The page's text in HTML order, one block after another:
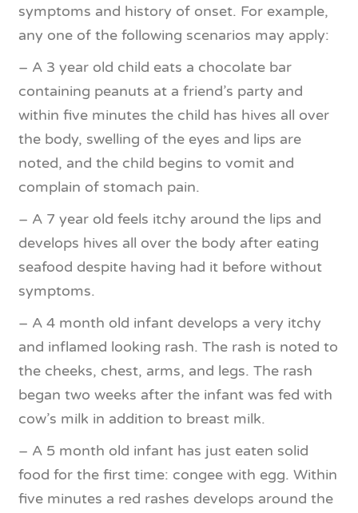
symptoms and history of onset. For example,
any one of the following scenarios may apply:
– A 3 year old child eats a chocolate bar
containing peanuts at a friend’s party and
within five minutes the child has hives all over
the body, swelling of the eyes and lips are
noted, and the child begins to vomit and
complain of stomach pain.
– A 7 year old feels itchy around the lips and
develops hives all over the body after eating
seafood despite having had it before without
symptoms.
– A 4 month old infant develops a very itchy
and inflamed looking rash. The rash is noted to
the cheeks, chest, arms, and legs. The rash
began two weeks after the infant was fed with
cow’s milk in addition to breast milk.
– A 5 month old infant has just eaten solid
food for the first time: congee with egg. Within
five minutes a red rashes develops around the